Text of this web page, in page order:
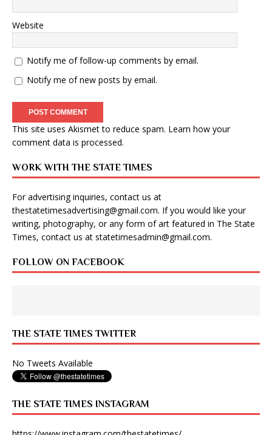
Website
Notify me of follow-up comments by email.
Notify me of new posts by email.
This site uses Akismet to reduce spam. Learn how your
comment data is processed.
WORK WITH THE STATE TIMES
For advertising inquiries, contact us at
thestatetimesadvertising@gmail.com. If you would like your
writing, photography, or any form of art featured in The State
Times, contact us at statetimesadmin@gmail.com.
FOLLOW ON FACEBOOK
THE STATE TIMES TWITTER
No Tweets Available
THE STATE TIMES INSTAGRAM